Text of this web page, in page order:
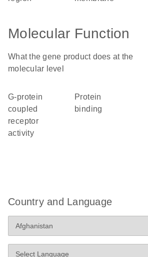
Molecular Function
What the gene product does at the
molecular level
G-protein
coupled
receptor
activity
protein
binding
Country and Language